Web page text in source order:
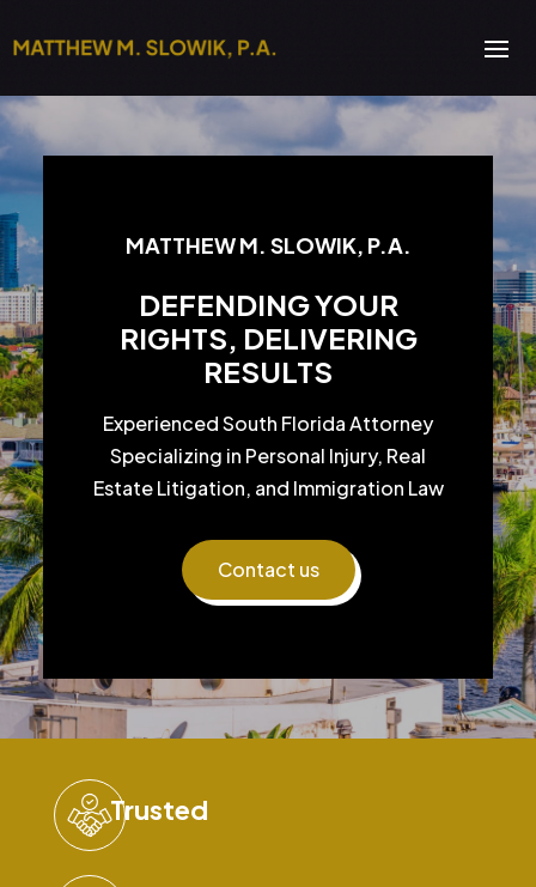
MATTHEW M. SLOWIK, P.A.
DEFENDING YOUR
RIGHTS, DELIVERING
RESULTS
Experienced South Florida Attorney
Specializing in Personal Injury, Real
Estate Litigation, and Immigration Law
Contact us
Trusted